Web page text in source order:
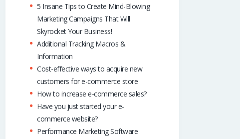
5 Insane Tips to Create Mind-Blowing
Marketing Campaigns That Will
Skyrocket Your Business!
Additional Tracking Macros &
Information
Cost-effective ways to acquire new
customers for e-commerce store
How to increase e-commerce sales?
Have you just started your e-
commerce website?
Performance Marketing Software